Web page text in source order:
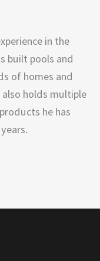
in the
built pools and
of homes and
also holds multiple
he has